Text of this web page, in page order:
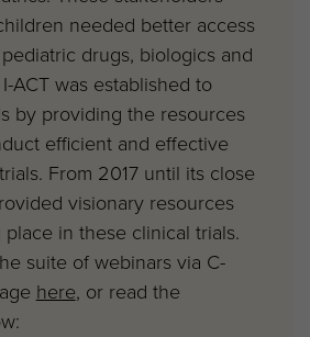
needed better access
drugs, biologics and
ACT was established to
by providing the resources
efficient and effective
From 2017 until its close
visionary resources
in these clinical trials.
suite of webinars via C-
here, or read the